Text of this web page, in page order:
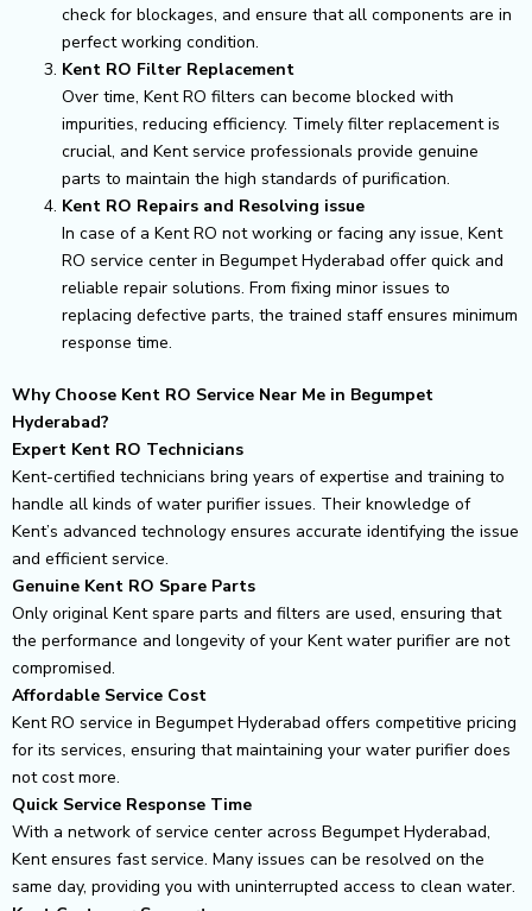
check for blockages, and ensure that all components are in
perfect working condition.
Kent RO Filter Replacement
Over time, Kent RO filters can become blocked with
impurities, reducing efficiency. Timely filter replacement is
crucial, and Kent service professionals provide genuine
parts to maintain the high standards of purification.
Kent RO Repairs and Resolving issue
In case of a Kent RO not working or facing any issue, Kent
RO service center in Begumpet Hyderabad offer quick and
reliable repair solutions. From fixing minor issues to
replacing defective parts, the trained staff ensures minimum
response time.
Why Choose Kent RO Service Near Me in Begumpet
Hyderabad?
Expert Kent RO Technicians
Kent-certified technicians bring years of expertise and training to
handle all kinds of water purifier issues. Their knowledge of
Kent’s advanced technology ensures accurate identifying the issue
and efficient service.
Genuine Kent RO Spare Parts
Only original Kent spare parts and filters are used, ensuring that
the performance and longevity of your Kent water purifier are not
compromised.
Affordable Service Cost
Kent RO service in Begumpet Hyderabad offers competitive pricing
for its services, ensuring that maintaining your water purifier does
not cost more.
Quick Service Response Time
With a network of service center across Begumpet Hyderabad,
Kent ensures fast service. Many issues can be resolved on the
same day, providing you with uninterrupted access to clean water.